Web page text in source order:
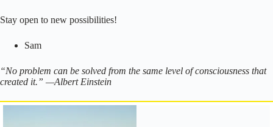
Stay open to new possibilities!
Sam
“No problem can be solved from the same level of consciousness that
created it.” —Albert Einstein